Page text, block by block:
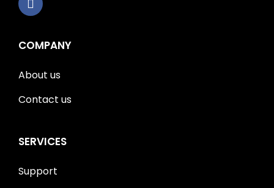
COMPANY
About us
Contact us
SERVICES
Support